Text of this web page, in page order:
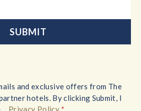
and exclusive offers from The
hotels. By clicking Submit, I
Privacy Policy.*